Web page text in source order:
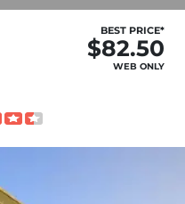
BEST PRICE*
$82.50
WEB ONLY